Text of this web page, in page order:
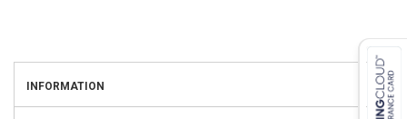
INFORMATION